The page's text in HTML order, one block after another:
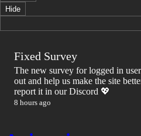
Hide
Fixed Survey
The new survey for logged in
out and help us make the site
report it in our Discord 💖
8 hours ago